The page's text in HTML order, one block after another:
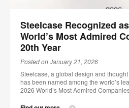
Steelcase Recognized
World’s Most Admired
20th Year
Posted on January 21, 2026
Steelcase, a global design and
has been named among the world’s
2026 World’s Most Admired